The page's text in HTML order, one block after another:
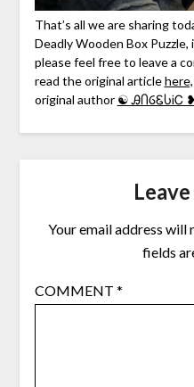
That’s all we are sharing
Deadly Wooden Box
please feel free to leave a
read the original articlehere,
original author ☯ ᎯႶⳒᏋႱᎥᏟ ❥
Your email address will
fields
COMMENT *